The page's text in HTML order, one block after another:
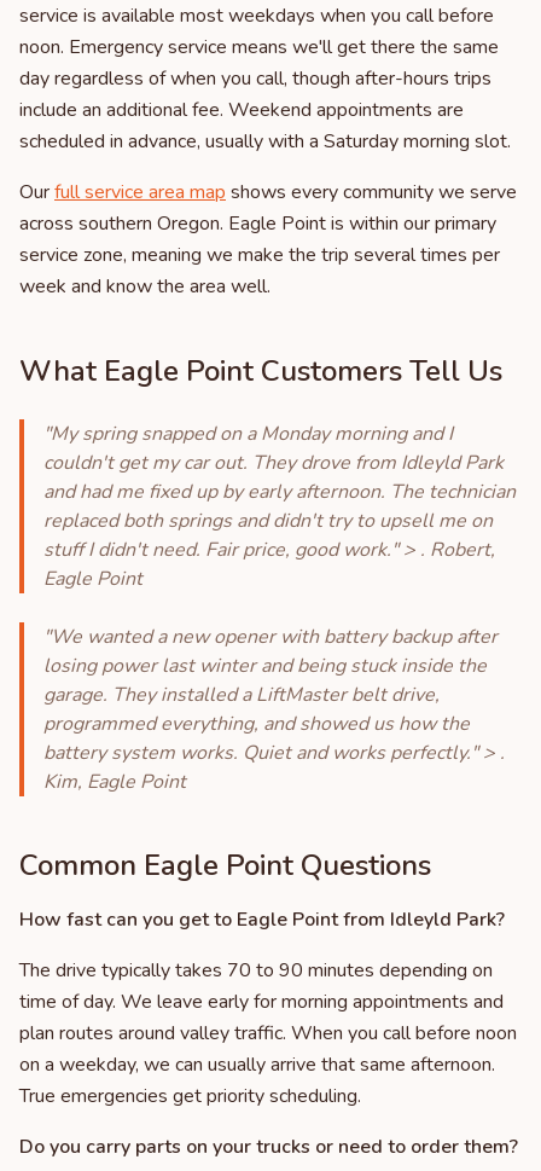
service is available most weekdays when you call before
noon. Emergency service means we'll get there the same
day regardless of when you call, though after-hours trips
include an additional fee. Weekend appointments are
scheduled in advance, usually with a Saturday morning slot.
Ourfull service area map shows every community we serve
across southern Oregon. Eagle Point is within our primary
service zone, meaning we make the trip several times per
week and know the area well.
What Eagle Point Customers Tell Us
"My spring snapped on a Monday morning and I
couldn't get my car out. They drove from Idleyld Park
and had me fixed up by early afternoon. The technician
replaced both springs and didn't try to upsell me on
stuff I didn't need. Fair price, good work." > . Robert,
Eagle Point
"We wanted a new opener with battery backup after
losing power last winter and being stuck inside the
garage. They installed a LiftMaster belt drive,
programmed everything, and showed us how the
battery system works. Quiet and works perfectly." > .
Kim, Eagle Point
Common Eagle Point Questions
How fast can you get to Eagle Point from Idleyld Park?
The drive typically takes 70 to 90 minutes depending on
time of day. We leave early for morning appointments and
plan routes around valley traffic. When you call before noon
on a weekday, we can usually arrive that same afternoon.
True emergencies get priority scheduling.
Do you carry parts on your trucks or need to order them?